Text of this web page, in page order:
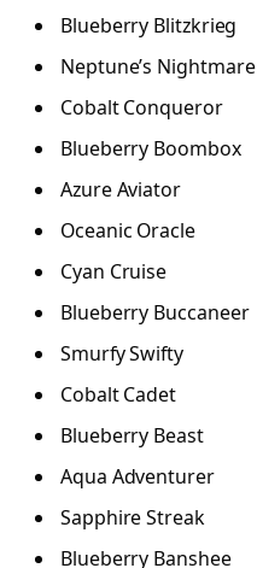
Blueberry Blitzkrieg
Neptune’s Nightmare
Cobalt Conqueror
Blueberry Boombox
Azure Aviator
Oceanic Oracle
Cyan Cruise
Blueberry Buccaneer
Smurfy Swifty
Cobalt Cadet
Blueberry Beast
Aqua Adventurer
Sapphire Streak
Blueberry Banshee